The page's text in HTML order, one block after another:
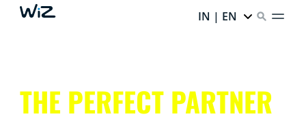
IN | EN
THE PERFECT PARTNER